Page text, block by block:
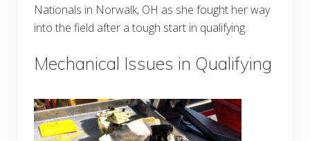
Nationals in Norwalk, OH as she fought her way
into the field after a tough start in qualifying.
Mechanical Issues in Qualifying